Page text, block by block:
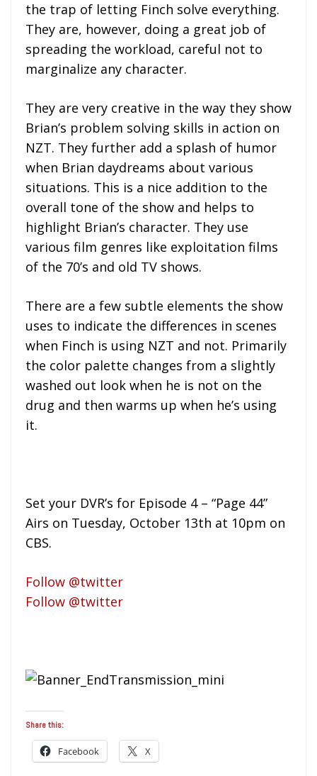
the trap of letting Finch solve everything.
They are, however, doing a great job of
spreading the workload, careful not to
marginalize any character.
They are very creative in the way they show
Brian’s problem solving skills in action on
NZT. They further add a splash of humor
when Brian daydreams about various
situations. This is a nice addition to the
overall tone of the show and helps to
highlight Brian’s character. They use
various film genres like exploitation films
of the 70’s and old TV shows.
There are a few subtle elements the show
uses to indicate the differences in scenes
when Finch is using NZT and not. Primarily
the color palette changes from a slightly
washed out look when he is not on the
drug and then warms up when he’s using
it.
Set your DVR’s for Episode 4 – “Page 44”
Airs on Tuesday, October 13th at 10pm on
CBS.
Follow @twitter
Follow @twitter
Share this:
Facebook X